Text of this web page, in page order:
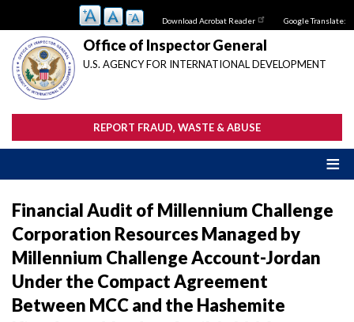
main
content
Download Acrobat Reader Google Translate:
Office of Inspector General
U.S. AGENCY FOR INTERNATIONAL DEVELOPMENT
REPORT FRAUD, WASTE & ABUSE
Financial Audit of Millennium Challenge
Corporation Resources Managed by
Millennium Challenge Account-Jordan
Under the Compact Agreement
Between MCC and the Hashemite